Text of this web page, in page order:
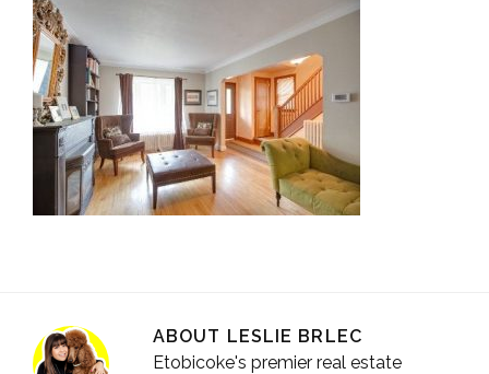
ABOUT LESLIE BRLEC
Etobicoke's premier real estate